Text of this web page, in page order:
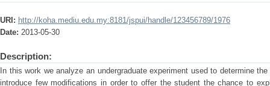
URI: http://koha.mediu.edu.my:8181/jspui/handle/123456789/1976
Date: 2013-05-30
Description:
In this work we analyze an undergraduate experiment used to determine
introduce few modifications in order to offer the student the chance to